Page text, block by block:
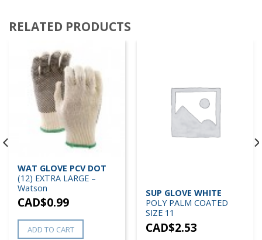
RELATED PRODUCTS
WAT GLOVE PCV DOT
(12) EXTRA LARGE –
Watson
CAD$0.99
ADD TO CART
SUP GLOVE WHITE
POLY PALM COATED
SIZE 11
CAD$2.53